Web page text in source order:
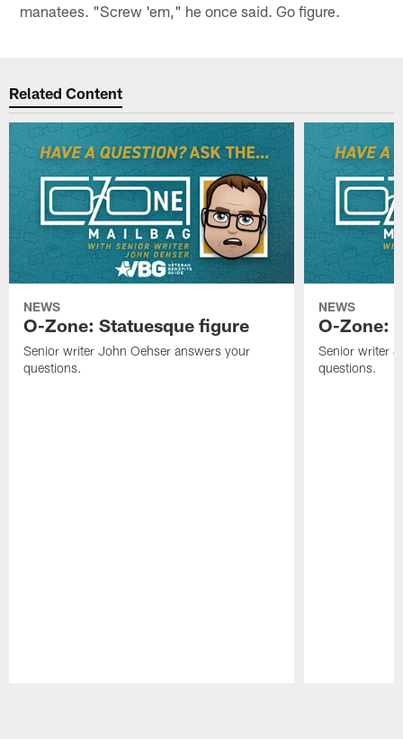
manatees. "Screw 'em," he once said. Go figure.
Related Content
NEWS
O-Zone: Statuesque figure
Senior writer John Oehser answers your
questions.
NEWS
O-Zone:
Senior writer
questions.